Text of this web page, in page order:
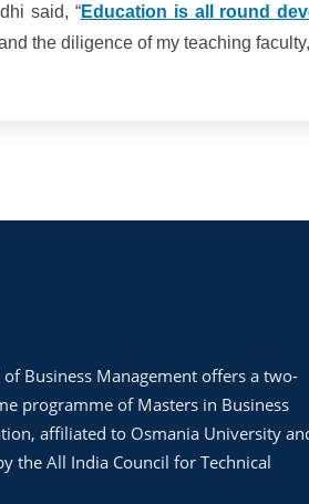
said, “Education is all round
the diligence of my teaching
of Business Management offers a two-
programme of Masters in Business
affiliated to Osmania University
the All India Council for Technical